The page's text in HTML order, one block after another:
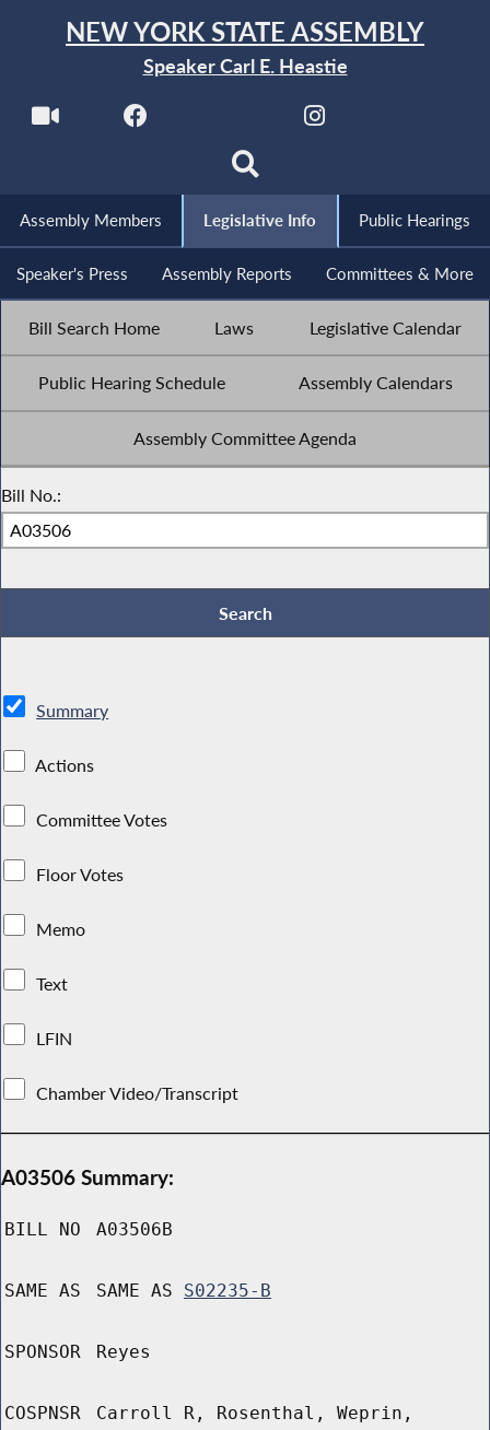
NEW YORK STATE ASSEMBLY
Speaker Carl E. Heastie
Assembly Members Legislative Info Public Hearings
Speaker's Press Assembly Reports Committees & More
Bill Search Home Laws Legislative Calendar
Public Hearing Schedule Assembly Calendars
Assembly Committee Agenda
Bill No.:
Summary
Actions
Committee Votes
Floor Votes
Memo
Text
LFIN
Chamber Video/Transcript
A03506 Summary:
BILL NO A03506B
SAME AS SAME AS S02235-B
SPONSOR Reyes
COSPNSR
Carroll R, Rosenthal, Weprin,